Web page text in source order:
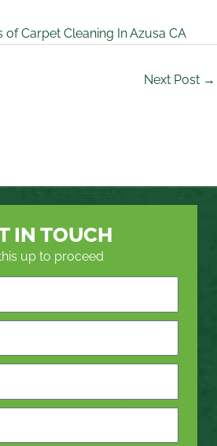
of Carpet Cleaning In Azusa CA
Next Post →
IN TOUCH
up to proceed